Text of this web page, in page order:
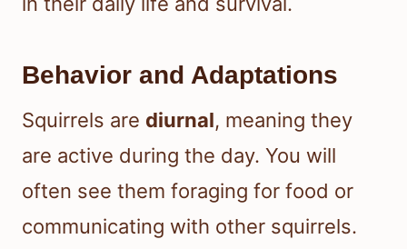
Behavior and Adaptations
Squirrels are diurnal, meaning they
are active during the day. You will
often see them foraging for food or
communicating with other squirrels.